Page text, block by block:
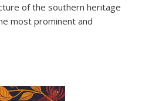
of the southern heritage
most prominent and